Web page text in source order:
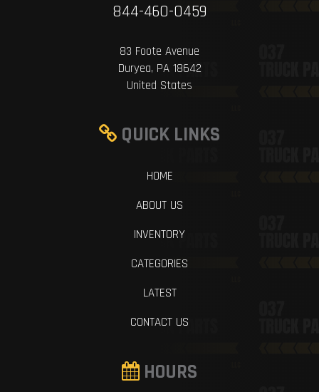
844-460-0459
83 Foote Avenue
Duryea, PA 18642
United States
QUICK LINKS
HOME
ABOUT US
INVENTORY
CATEGORIES
LATEST
CONTACT US
HOURS